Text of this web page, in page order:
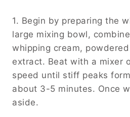
1. Begin by preparing the
large mixing bowl,
whipping cream,
extract. Beat with a mixer
speed until stiff peaks
about 3-5 minutes. Once
aside.